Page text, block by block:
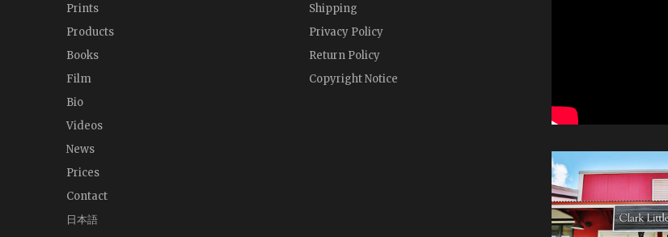
Prints
Products
Books
Film
Bio
Videos
News
Prices
Contact
日本語
Shipping
Privacy Policy
Return Policy
Copyright Notice